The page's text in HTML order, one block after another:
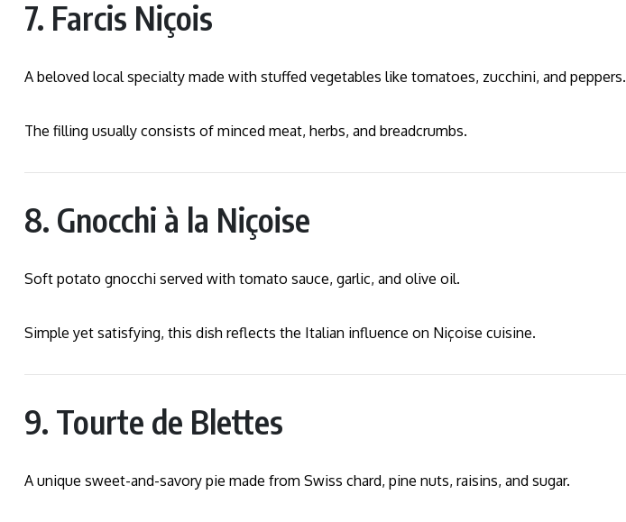
7. Farcis Niçois
A beloved local specialty made with stuffed vegetables like tomatoes, zucchini, and peppers.
The filling usually consists of minced meat, herbs, and breadcrumbs.
8. Gnocchi à la Niçoise
Soft potato gnocchi served with tomato sauce, garlic, and olive oil.
Simple yet satisfying, this dish reflects the Italian influence on Niçoise cuisine.
9. Tourte de Blettes
A unique sweet-and-savory pie made from Swiss chard, pine nuts, raisins, and sugar.